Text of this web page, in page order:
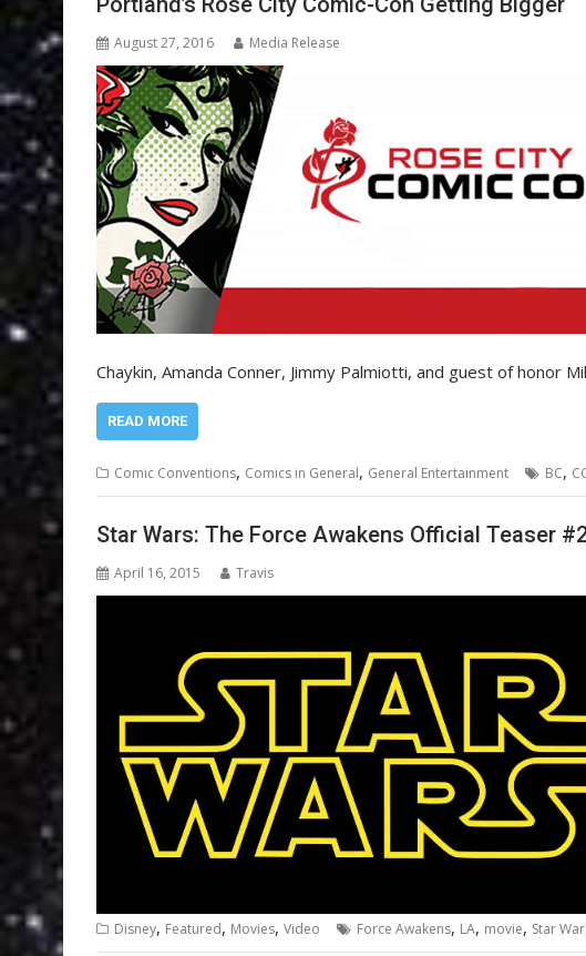
August 27, 2016 Media Release
Chaykin, Amanda Conner, Jimmy Palmiotti, and guest of honor
READ MORE
Comic Conventions, Comics in General, General Entertainment BC,
Star Wars: The Force Awakens Official Teaser
April 16, 2015 Travis
Disney, Featured, Movies, Video Force Awakens, LA, movie, Star